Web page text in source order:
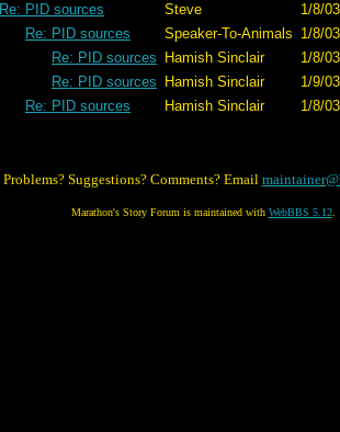
Re: PID sources
Steve
1/8/
Re: PID sources
Speaker-To-Animals 1/8/
Re: PID sources
Hamish Sinclair
1/8/
Re: PID sources
Hamish Sinclair
1/9/
Re: PID sources
Hamish Sinclair 1/8/
Problems? Suggestions? Comments? Email
Marathon's Story Forum is maintained with WebBBS 5.12.